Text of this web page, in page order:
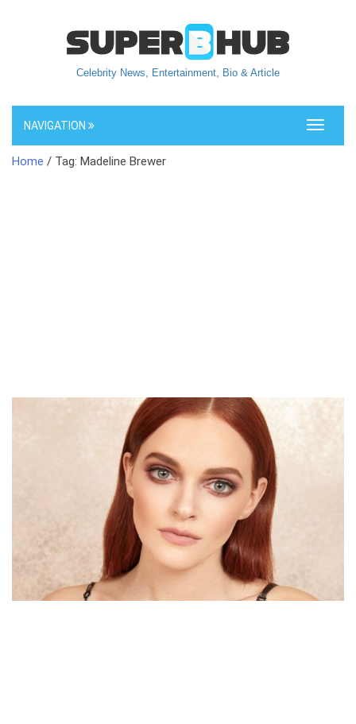
Celebrity News, Entertainment, Bio & Article
Toggle
NAVIGATION
Home / Tag: Madeline Brewer